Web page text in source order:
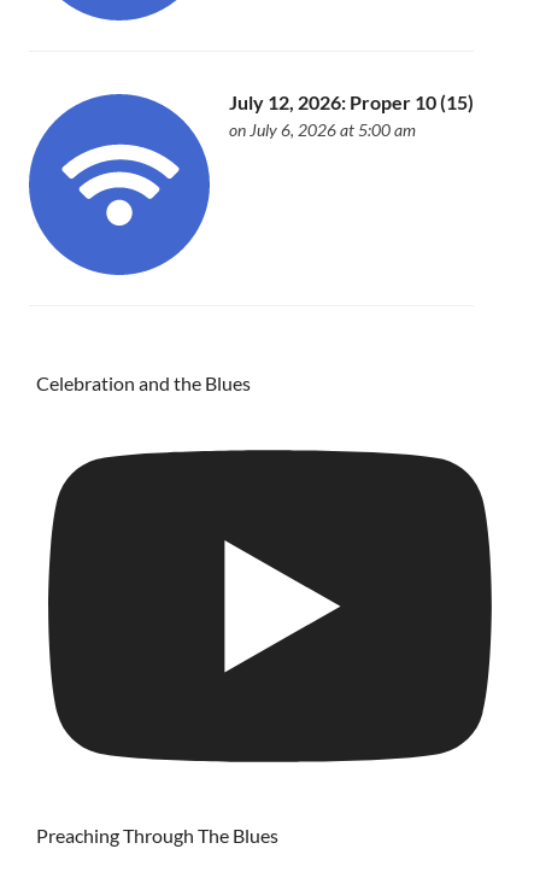
July 12, 2026: Proper 10 (15)
on July 6, 2026 at 5:00 am
Celebration and the Blues
Preaching Through The Blues